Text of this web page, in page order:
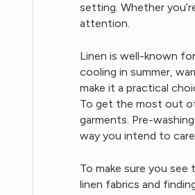
setting. Whether
attention.
Linen is well-known
cooling in summer,
make it a practical
To get the most out of
garments. Pre-
way you intend to
To make sure you
linen fabrics and